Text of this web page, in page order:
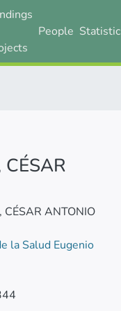
People
CÉSAR ANTONIO
la Salud Eugenio